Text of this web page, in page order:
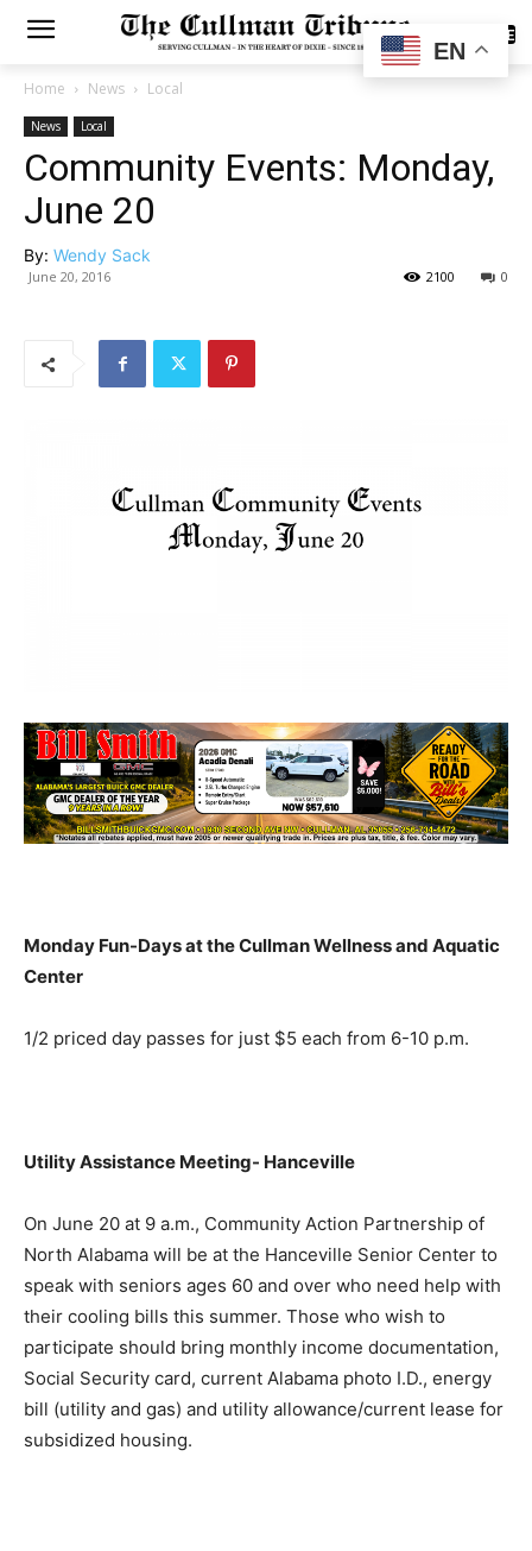
SUBSCRIBE
Home News Local
News Local
Community Events: Monday,
June 20
By: Wendy Sack
June 20, 2016 0
2100
Monday Fun-Days at the Cullman Wellness and Aquatic
Center
1/2 priced day passes for just $5 each from 6-10 p.m.
Utility Assistance Meeting- Hanceville
On June 20 at 9 a.m., Community Action Partnership of
North Alabama will be at the Hanceville Senior Center to
speak with seniors ages 60 and over who need help with
their cooling bills this summer. Those who wish to
participate should bring monthly income documentation,
Social Security card, current Alabama photo I.D., energy
bill (utility and gas) and utility allowance/current lease for
subsidized housing.
EN